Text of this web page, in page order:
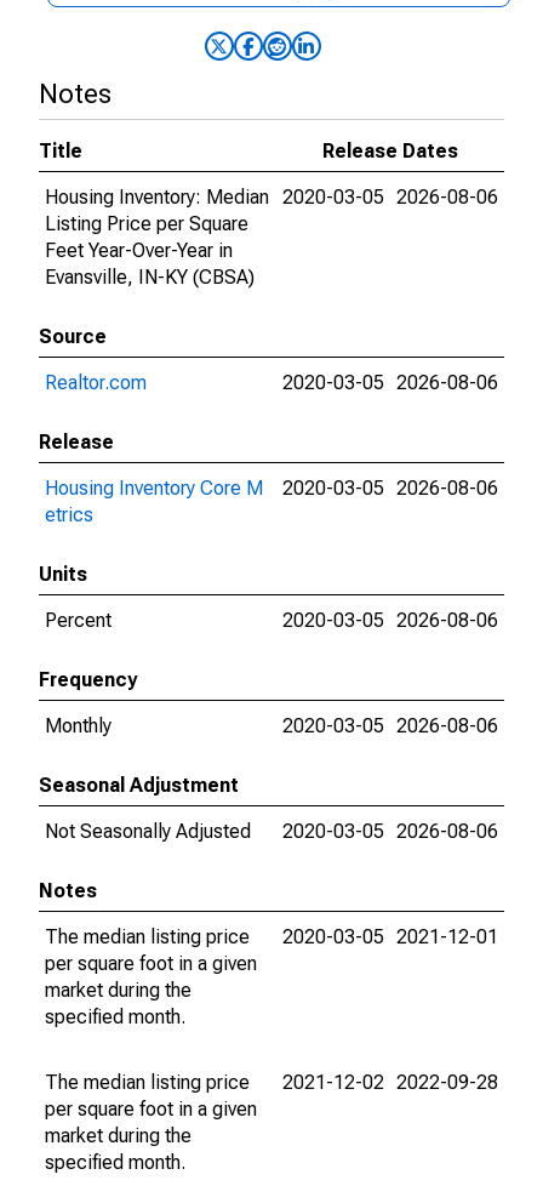
Notes
Title
Release Dates
Housing Inventory: Median
Listing Price per Square
Feet Year-Over-Year in
Evansville, IN-KY (CBSA)
2020-03-05 2026-08-06
Source
Realtor.com
2020-03-05 2026-08-06
Release
Housing Inventory Core M
etrics
2020-03-05 2026-08-06
Units
Percent
2020-03-05 2026-08-06
Frequency
Monthly
2020-03-05 2026-08-06
Seasonal Adjustment
Not Seasonally Adjusted
2020-03-05 2026-08-06
Notes
The median listing price
per square foot in a given
market during the
specified month.
2020-03-05 2021-12-01
The median listing price
per square foot in a given
market during the
specified month.
2021-12-02 2022-09-28